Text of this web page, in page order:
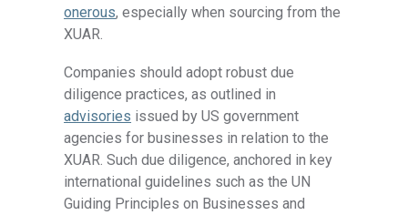
onerous, especially when sourcing from the
XUAR.
Companies should adopt robust due
diligence practices, as outlined in
advisories issued by US government
agencies for businesses in relation to the
XUAR. Such due diligence, anchored in key
international guidelines such as the UN
Guiding Principles on Businesses and